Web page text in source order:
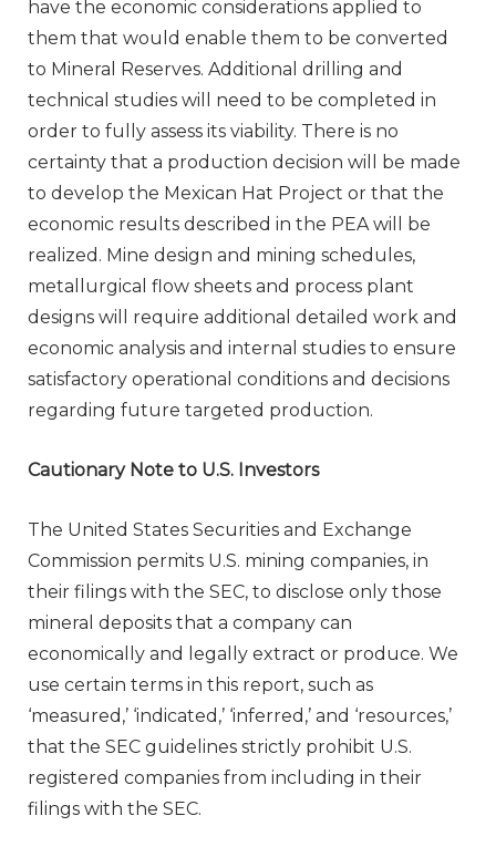
have the economic considerations applied to
them that would enable them to be converted
to Mineral Reserves. Additional drilling and
technical studies will need to be completed in
order to fully assess its viability. There is no
certainty that a production decision will be made
to develop the Mexican Hat Project or that the
economic results described in the PEA will be
realized. Mine design and mining schedules,
metallurgical flow sheets and process plant
designs will require additional detailed work and
economic analysis and internal studies to ensure
satisfactory operational conditions and decisions
regarding future targeted production.
Cautionary Note to U.S. Investors
The United States Securities and Exchange
Commission permits U.S. mining companies, in
their filings with the SEC, to disclose only those
mineral deposits that a company can
economically and legally extract or produce. We
use certain terms in this report, such as
‘measured,’ ‘indicated,’ ‘inferred,’ and ‘resources,’
that the SEC guidelines strictly prohibit U.S.
registered companies from including in their
filings with the SEC.